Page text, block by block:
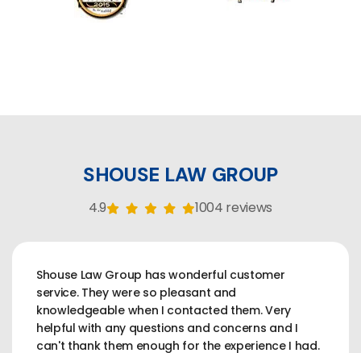
SHOUSE LAW GROUP
4.9 1004 reviews
Shouse Law Group has wonderful customer
service. They were so pleasant and
knowledgeable when I contacted them. Very
helpful with any questions and concerns and I
can't thank them enough for the experience I had.